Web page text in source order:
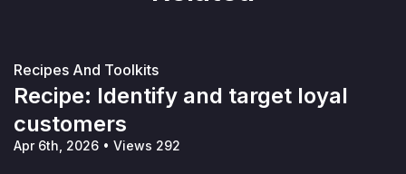
Recipes And Toolkits
Recipe: Identify and target loyal
customers
Apr 6th, 2026 • Views 292